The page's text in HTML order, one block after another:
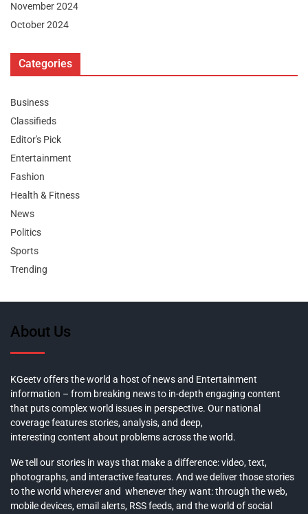
November 2024
October 2024
Categories
Business
Classifieds
Editor's Pick
Entertainment
Fashion
Health & Fitness
News
Politics
Sports
Trending
About Us
KGeetv offers the world a host of news and Entertainment
information – from breaking news to in-depth engaging content
that puts complex world issues in perspective. Our national
coverage features stories, analysis, and deep,
interesting content about problems across the world.
We tell our stories in ways that make a difference: video, text,
photographs, and interactive features. And we deliver those stories
to the world wherever and whenever they want: through the web,
mobile devices, email alerts, RSS feeds, and the world of social